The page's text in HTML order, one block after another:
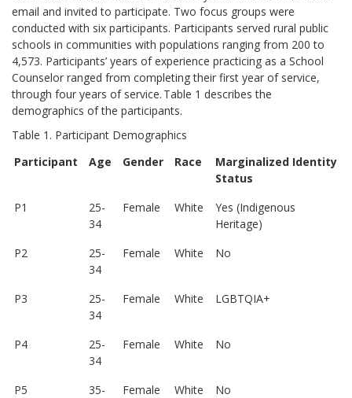
email and invited to participate. Two focus groups were
conducted with six participants. Participants served rural public
schools in communities with populations ranging from 200 to
4,573. Participants’ years of experience practicing as a School
Counselor ranged from completing their first year of service,
through four years of service. Table 1 describes the
demographics of the participants.
Table 1. Participant Demographics
Participant
Age Gender Race
Marginalized Identity
Status
P1
25-
34
Female White
Yes (Indigenous
Heritage)
P2
25-
34
Female White No
P3
25-
34
Female White LGBTQIA+
P4
25-
34
Female White No
P5
35-
Female White No